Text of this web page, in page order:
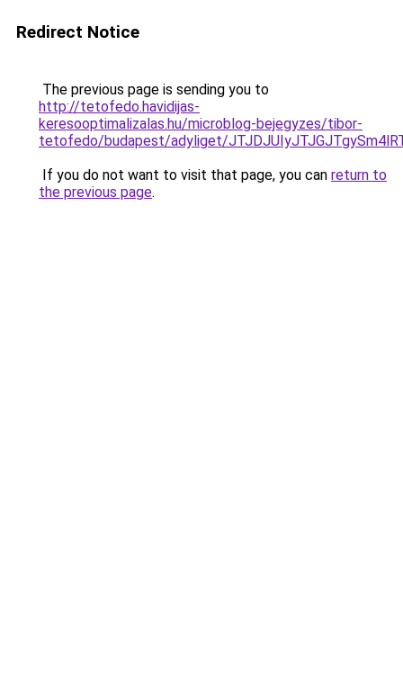
Redirect Notice
The previous page is sending you to
http://tetofedo.havidijas-
keresooptimalizalas.hu/microblog-bejegyzes/tibor-
tetofedo/budapest/adyliget/
If you do not want to visit that page, you can return to
the previous page.